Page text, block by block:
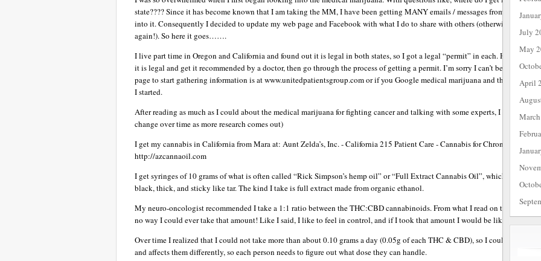
state???? Since it has become known that I am taking the MM, I have been getting MANY emails / messages from people
into it. Consequently I decided to update my web page and Facebook with what I do to share with others (otherwise my
again!). So here it goes…….
I live part time in Oregon and California and found out it is legal in both states, so I got a legal “permit” in each. Here in the
it is legal and get it recommended by a doctor, then go through the process of getting a permit. I’m sorry I can’t be helpful for
page to start gathering information is at www.unitedpatientsgroup.com or if you Google medical marijuana and the place
I started.
After reading as much as I could about the medical marijuana for fighting cancer and talking with some experts, I decided
change over time as more research comes out)
I get my cannabis in California from Mara at: Aunt Zelda’s, Inc. - California 215 Patient Care - Cannabis for Chronic Medical
http://azcannaoil.com
I get syringes of 10 grams of what is often called “Rick Simpson’s hemp oil” or “Full Extract Cannabis Oil”, which does not
black, thick, and sticky like tar. The kind I take is full extract made from organic ethanol.
My neuro-oncologist recommended I take a 1:1 ratio between the THC:CBD cannabinoids. From what I read on the internet,
no way I could ever take that amount! Like I said, I like to feel in control, and if I took that amount I would be like a veggie
Over time I realized that I could not take more than about 0.10 grams a day (0.05g of each THC & CBD), so I could still
and affects them differently, so each person needs to figure out what dose they can handle.
July
May
April